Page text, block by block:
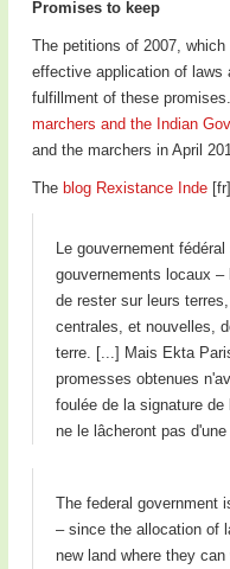
Promises to keep
The petitions of 2007,
effective application of laws
fulfillment of these
marchers and the Indian
and the marchers in April
The blog Rexistance Inde
Le gouvernement
gouvernements locaux
de rester sur leurs
centrales, et nouvelles,
terre. [...] Mais Ekta
promesses obtenues
foulée de la signature de
ne le lâcheront pas
The federal government
– since the allocation of
new land where they